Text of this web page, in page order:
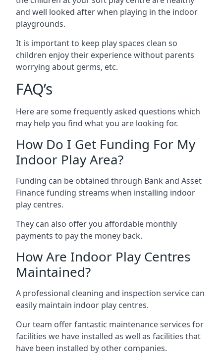
and well looked after when playing in the indoor
playgrounds.
It is important to keep play spaces clean so
children enjoy their experience without parents
worrying about germs, etc.
FAQ’s
Here are some frequently asked questions which
may help you find what you are looking for.
How Do I Get Funding For My
Indoor Play Area?
Funding can be obtained through Bank and Asset
Finance funding streams when installing indoor
play centres.
They can also offer you affordable monthly
payments to pay the money back.
How Are Indoor Play Centres
Maintained?
A professional cleaning and inspection service can
easily maintain indoor play centres.
Our team offer fantastic maintenance services for
facilities we have installed as well as facilities that
have been installed by other companies.